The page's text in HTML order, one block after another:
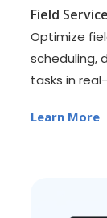
Field
Optimize
scheduling,
tasks in
Learn More